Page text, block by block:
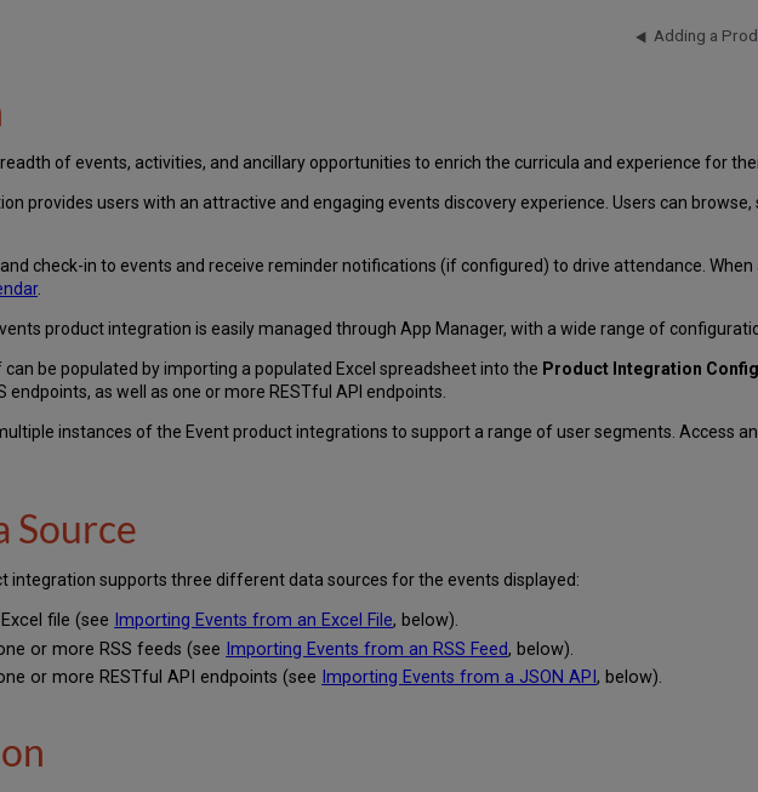
Adding a
of events, activities, and ancillary opportunities to enrich the curricula and experience for
provides users with an attractive and engaging events discovery experience. Users can
check-in to events and receive reminder notifications (if configured) to drive attendance.
.
product integration is easily managed through App Manager, with a wide range of
be populated by importing a populated Excel spreadsheet into the Product Integration
endpoints, as well as one or more RESTful API endpoints.
instances of the Event product integrations to support a range of user segments. Access
Source
integration supports three different data sources for the events displayed:
file (see Importing Events from an Excel File, below).
or more RSS feeds (see Importing Events from an RSS Feed, below).
or more RESTful API endpoints (see Importing Events from a JSON API, below).